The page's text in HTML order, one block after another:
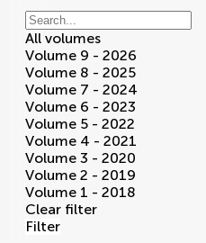
All volumes
Volume 9 - 2026
Volume 8 - 2025
Volume 7 - 2024
Volume 6 - 2023
Volume 5 - 2022
Volume 4 - 2021
Volume 3 - 2020
Volume 2 - 2019
Volume 1 - 2018
Clear filter
Filter